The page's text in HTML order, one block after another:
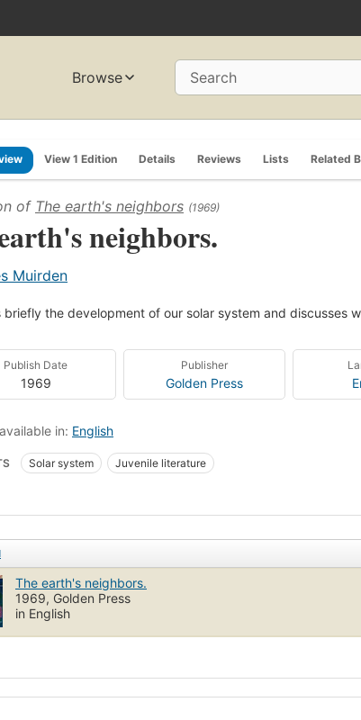
Browse Search
View 1 Edition Details Reviews Lists Related
of The earth's neighbors (1969)
neighbors.
Muirden
briefly the development of our solar system and discusses
Publish Date
1969
Publisher
Golden Press
in: English
Solar system Juvenile literature
The earth's neighbors.
1969, Golden Press
in English